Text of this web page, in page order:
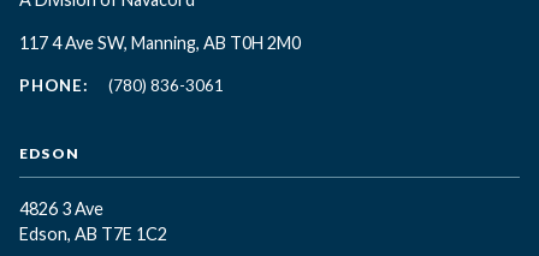
117 4 Ave SW, Manning, AB T0H 2M0
PHONE: (780) 836-3061
EDSON
4826 3 Ave
Edson, AB T7E 1C2